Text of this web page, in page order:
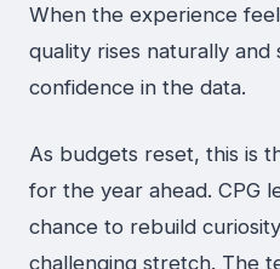
When the experience
quality rises naturally
confidence in the data.
As budgets reset, this is
for the year ahead. CPG
chance to rebuild
challenging stretch. The